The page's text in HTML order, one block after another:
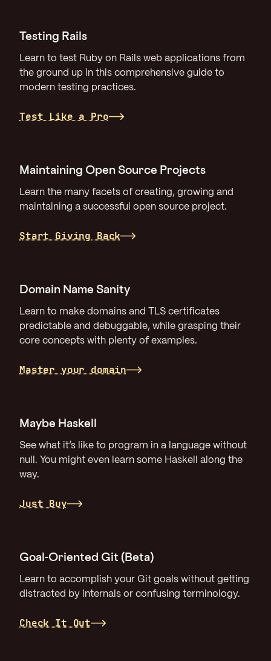
Testing Rails
Learn to test Ruby on Rails web applications from
the ground up in this comprehensive guide to
modern testing practices.
Test Like a Pro
Maintaining Open Source Projects
Learn the many facets of creating, growing and
maintaining a successful open source project.
Start Giving Back
Domain Name Sanity
Learn to make domains and TLS certificates
predictable and debuggable, while grasping their
core concepts with plenty of examples.
Master your domain
Maybe Haskell
See what it’s like to program in a language without
null. You might even learn some Haskell along the
way.
Just Buy
Goal-Oriented Git (Beta)
Learn to accomplish your Git goals without getting
distracted by internals or confusing terminology.
Check It Out